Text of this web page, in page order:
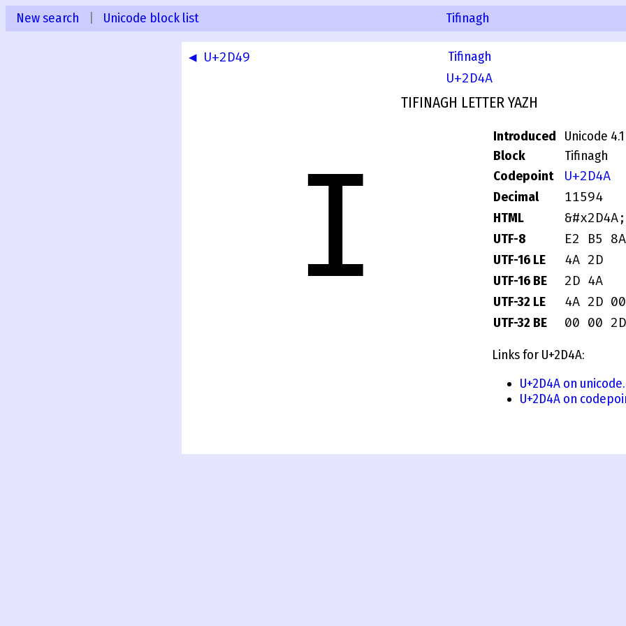
New search Unicode block list Tifinagh
◀ U+2D49 Tifinagh
U+2D4A
TIFINAGH LETTER YAZH
ⵊ
Introduced
Unicode 4.1
Block
Tifinagh
Codepoint
U+2D4A
Decimal 11594
HTML &#x2D4A;
UTF-8 E2 B5 8A
UTF-16 LE 4A 2D
UTF-16 BE 2D 4A
UTF-32 LE 4A 2D
UTF-32 BE 00 00
Links for U+2D4A:
U+2D4A on
U+2D4A on